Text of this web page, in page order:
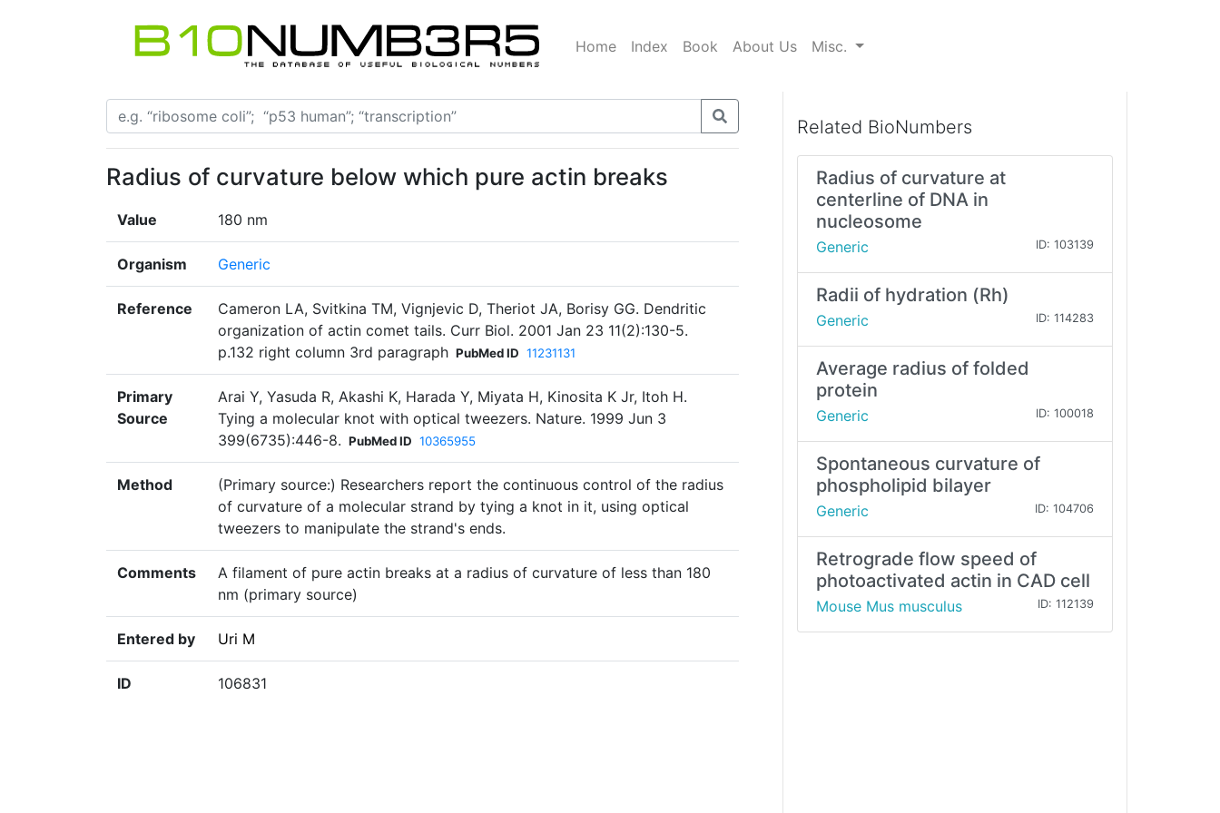
Home Index Book About Us Misc.
Radius of curvature below which pure actin breaks
Value 180 nm
Organism Generic
Reference
Cameron LA, Svitkina TM, Vignjevic D, Theriot JA, Borisy GG. Dendritic
organization of actin comet tails. Curr Biol. 2001 Jan 23 11(2):130-5.
p.132 right column 3rd paragraph PubMed ID 11231131
Primary
Source
Arai Y, Yasuda R, Akashi K, Harada Y, Miyata H, Kinosita K Jr, Itoh H.
Tying a molecular knot with optical tweezers. Nature. 1999 Jun 3
399(6735):446-8. PubMed ID 10365955
Method
(Primary source:) Researchers report the continuous control of the radius
of curvature of a molecular strand by tying a knot in it, using optical
tweezers to manipulate the strand's ends.
Comments
A filament of pure actin breaks at a radius of curvature of less than 180
nm (primary source)
Entered by Uri M
ID 106831
Related BioNumbers
Radius of curvature at
centerline of DNA in
nucleosome
Generic ID: 103139
Radii of hydration (Rh)
Generic ID: 114283
Average radius of folded
protein
Generic ID: 100018
Spontaneous curvature of
phospholipid bilayer
Generic ID: 104706
Retrograde flow speed of
photoactivated actin in CAD cell
Mouse Mus musculus ID: 112139